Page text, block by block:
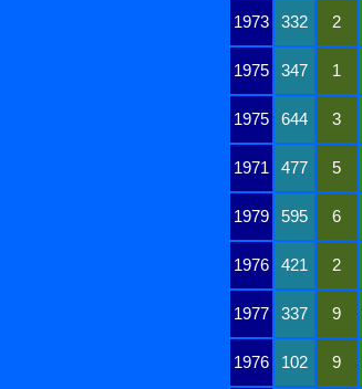
1973 332 2
1975 347 1
1975 644 3
1971 477 5
1979 595 6
1976 421 2
1977 337 9
1976 102 9